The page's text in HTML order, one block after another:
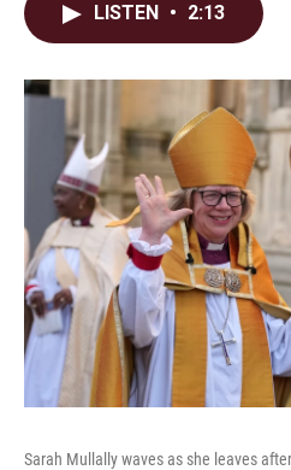
LISTEN • 2:13
Sarah Mullally waves as she leaves